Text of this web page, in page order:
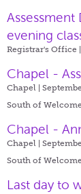
Assessment
evening
Registrar's Office
Chapel -
Chapel |
South of
Chapel -
Chapel |
South of
Last day to